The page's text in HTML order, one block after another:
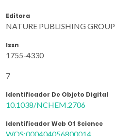
Editora
NATURE PUBLISHING GROUP
Issn
1755-4330
7
Identificador De Objeto Digital
10.1038/NCHEM.2706
Identificador Web Of Science
WOS:000404056800014